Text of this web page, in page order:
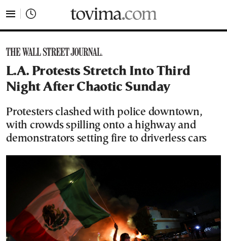
L.A. Protests Stretch Into Third
Night After Chaotic Sunday
Protesters clashed with police downtown,
with crowds spilling onto a highway and
demonstrators setting fire to driverless cars